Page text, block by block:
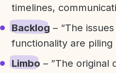
timelines,
Backlog – “The
functionality are piling
Limbo – ”The original